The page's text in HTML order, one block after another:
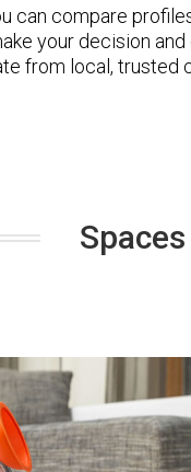
can compare
your decision
from local, trusted